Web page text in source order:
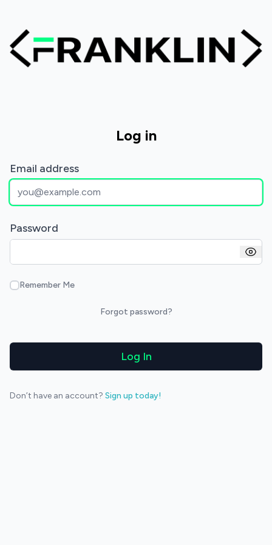
Log in
Email address
Password
Remember Me
Forgot password?
Log In
Don’t have an account? Sign up today!